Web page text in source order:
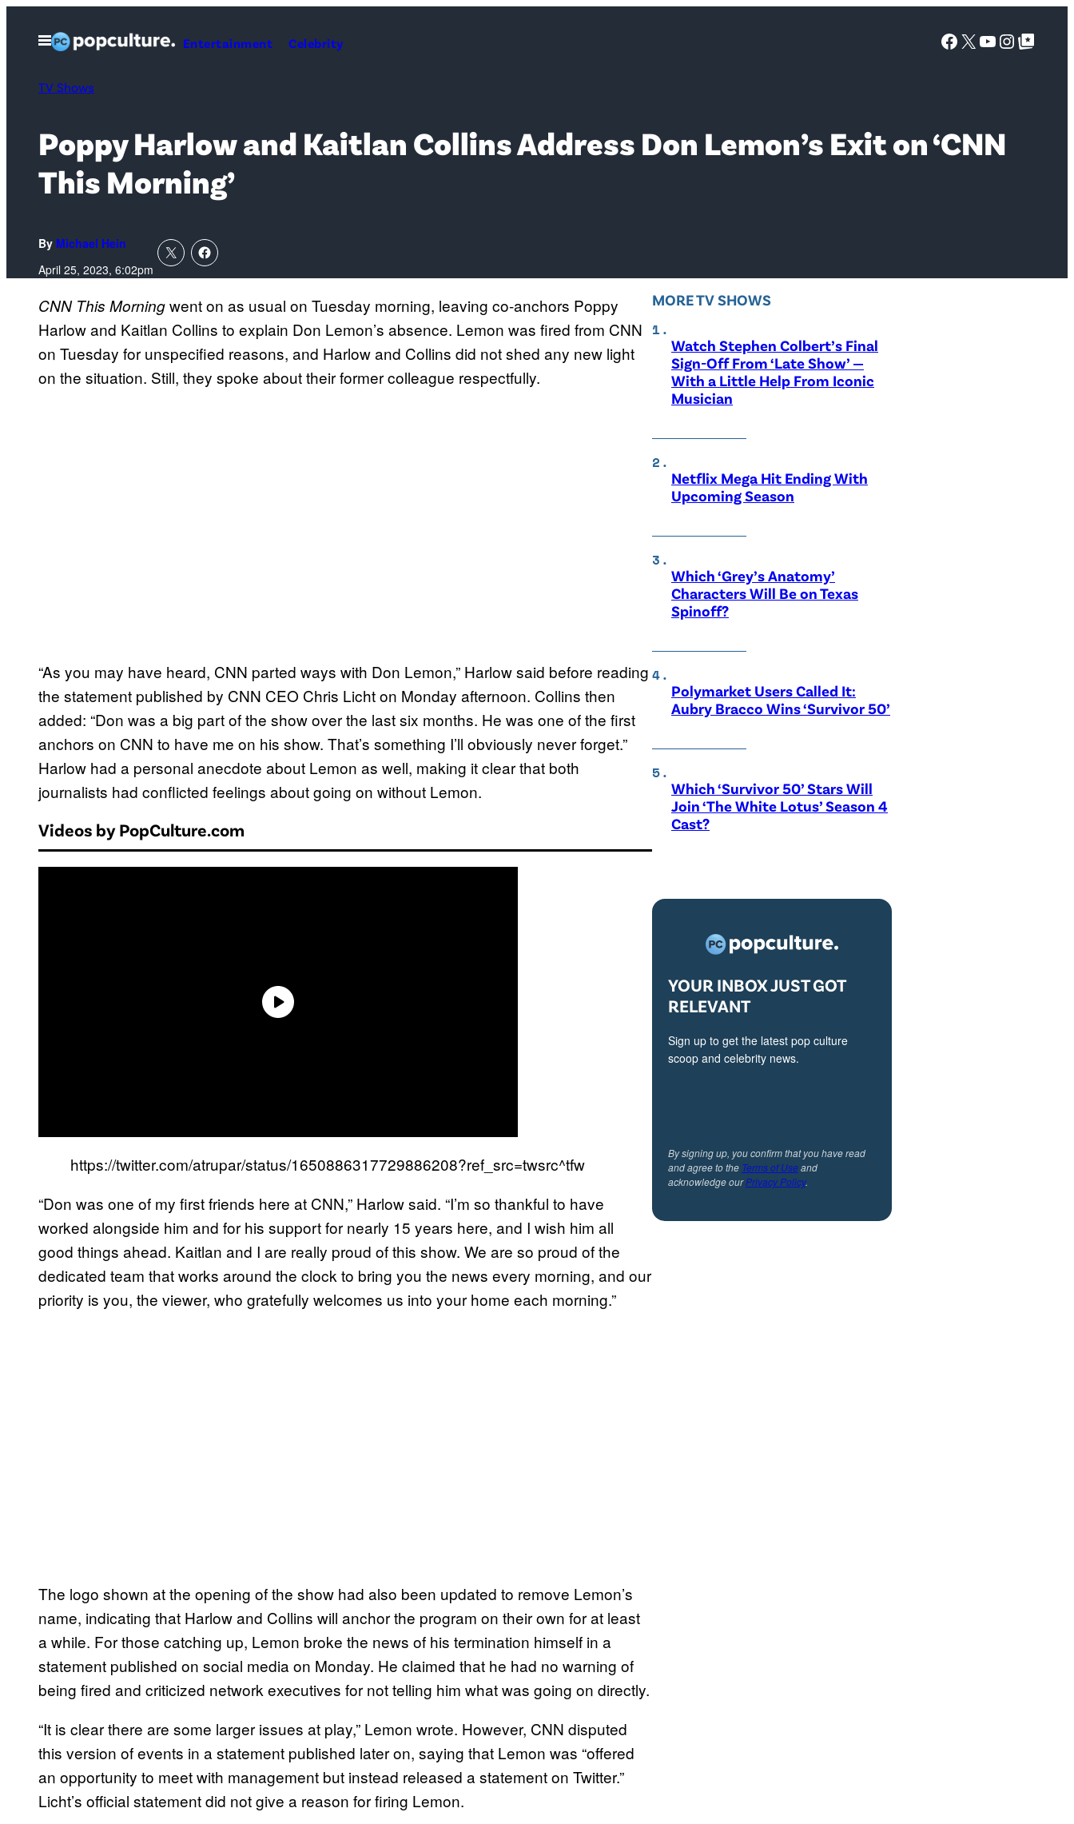
Open
Menu
Entertainment Celebrity Facebook
X YouTube
Google Top Posts
TV Shows
Poppy Harlow and Kaitlan Collins Address Don Lemon’s Exit on ‘CNN
This Morning’
By Michael Hein
April 25, 2023, 6:02pm
CNN This Morningwent on as usual on Tuesday morning, leaving co-anchors Poppy
Harlow and Kaitlan Collins to explain Don Lemon’s absence. Lemon was fired from CNN
on Tuesday for unspecified reasons, and Harlow and Collins did not shed any new light
on the situation. Still, they spoke about their former colleague respectfully.
“As you may have heard, CNN parted ways with Don Lemon,” Harlow said before reading
the statement published by CNN CEO Chris Licht on Monday afternoon. Collins then
added: “Don was a big part of the show over the last six months. He was one of the first
anchors on CNN to have me on his show. That’s something I’ll obviously never forget.”
Harlow had a personal anecdote about Lemon as well, making it clear that both
journalists had conflicted feelings about going on without Lemon.
Videos by PopCulture.com
https://twitter.com/atrupar/status/1650886317729886208?ref_src=twsrc^tfw
“Don was one of my first friends here at CNN,” Harlow said. “I’m so thankful to have
worked alongside him and for his support for nearly 15 years here, and I wish him all
good things ahead. Kaitlan and I are really proud of this show. We are so proud of the
dedicated team that works around the clock to bring you the news every morning, and our
priority is you, the viewer, who gratefully welcomes us into your home each morning.”
The logo shown at the opening of the show had also been updated to remove Lemon’s
name, indicating that Harlow and Collins will anchor the program on their own for at least
a while. For those catching up, Lemon broke the news of his termination himself in a
statement published on social media on Monday. He claimed that he had no warning of
being fired and criticized network executives for not telling him what was going on directly.
“It is clear there are some larger issues at play,” Lemon wrote. However, CNN disputed
this version of events in a statement published later on, saying that Lemon was “offered
an opportunity to meet with management but instead released a statement on Twitter.”
Licht’s official statement did not give a reason for firing Lemon.
MORE TV SHOWS
Watch Stephen Colbert’s Final
Sign-Off From ‘Late Show’ —
With a Little Help From Iconic
Musician
Netflix Mega Hit Ending With
Upcoming Season
Which ‘Grey’s Anatomy’
Characters Will Be on Texas
Spinoff?
Polymarket Users Called It:
Aubry Bracco Wins ‘Survivor 50’
Which ‘Survivor 50’ Stars Will
Join ‘The White Lotus’ Season 4
Cast?
YOUR INBOX JUST GOT
RELEVANT
Sign up to get the latest pop culture
scoop and celebrity news.
By signing up, you confirm that you have read
and agree to the Terms of Useand
acknowledge ourPrivacy Policy.